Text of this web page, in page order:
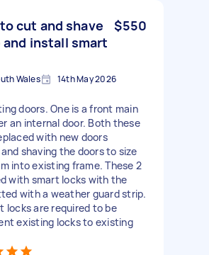
to cut and shave
install smart
$550
Wales 14th May 2026
doors. One is a front main
an internal door. Both these
with new doors
shaving the doors to size
into existing frame. These 2
with smart locks with the
with a weather guard strip.
locks are required to be
existing locks to existing